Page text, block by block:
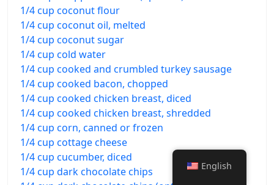
1/4 cup coconut flour
1/4 cup coconut oil, melted
1/4 cup coconut sugar
1/4 cup cold water
1/4 cup cooked and crumbled turkey sausage
1/4 cup cooked bacon, chopped
1/4 cup cooked chicken breast, diced
1/4 cup cooked chicken breast, shredded
1/4 cup corn, canned or frozen
1/4 cup cottage cheese
1/4 cup cucumber, diced
1/4 cup dark chocolate chips
English